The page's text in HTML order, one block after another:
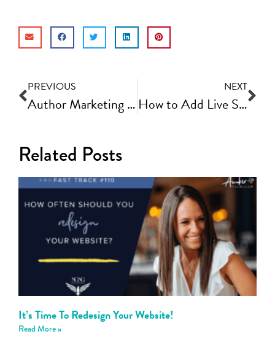
PREVIOUS
Author Marketing Tips – Who is Your Audience (and what do they want from you)?
NEXT
How to Add Live Streaming to Your Weekly Content Marketing Strategy | Fast Track Video Ep #76
Related Posts
It’s Time To Redesign Your Website!
Read More »